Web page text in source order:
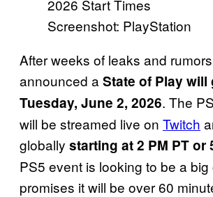
Screenshot: PlayStation
After weeks of leaks and
announced a State of Play will
Tuesday, June 2, 2026. The
will be streamed live on Twitch
globally starting at 2 PM PT or
PS5 event is looking to be a
promises it will be over 60